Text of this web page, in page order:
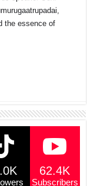
the essence of
62.4K
Subscribers